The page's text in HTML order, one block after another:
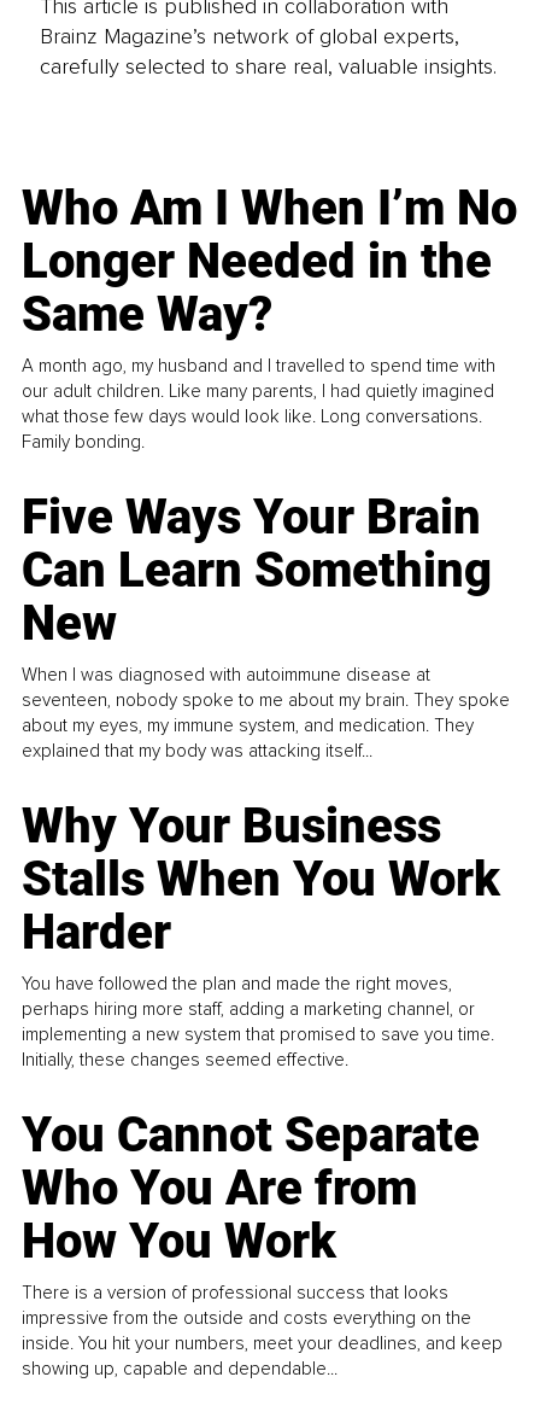
This article is published in collaboration with
Brainz Magazine’s network of global experts,
carefully selected to share real, valuable insights.
Who Am I When I’m No
Longer Needed in the
Same Way?
A month ago, my husband and I travelled to spend time with
our adult children. Like many parents, I had quietly imagined
what those few days would look like. Long conversations.
Family bonding.
Five Ways Your Brain
Can Learn Something
New
When I was diagnosed with autoimmune disease at
seventeen, nobody spoke to me about my brain. They spoke
about my eyes, my immune system, and medication. They
explained that my body was attacking itself...
Why Your Business
Stalls When You Work
Harder
You have followed the plan and made the right moves,
perhaps hiring more staff, adding a marketing channel, or
implementing a new system that promised to save you time.
Initially, these changes seemed effective.
You Cannot Separate
Who You Are from
How You Work
There is a version of professional success that looks
impressive from the outside and costs everything on the
inside. You hit your numbers, meet your deadlines, and keep
showing up, capable and dependable...